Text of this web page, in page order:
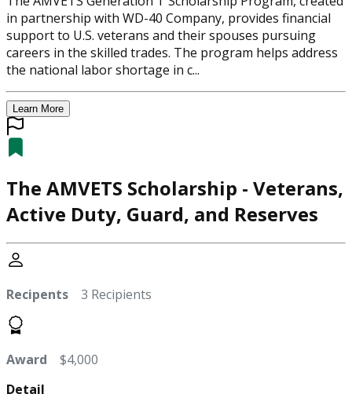
in partnership with WD-40 Company, provides financial
support to U.S. veterans and their spouses pursuing
careers in the skilled trades. The program helps address
the national labor shortage in c...
Learn More
The AMVETS Scholarship - Veterans,
Active Duty, Guard, and Reserves
Recipents 3 Recipients
Award $4,000
Detail